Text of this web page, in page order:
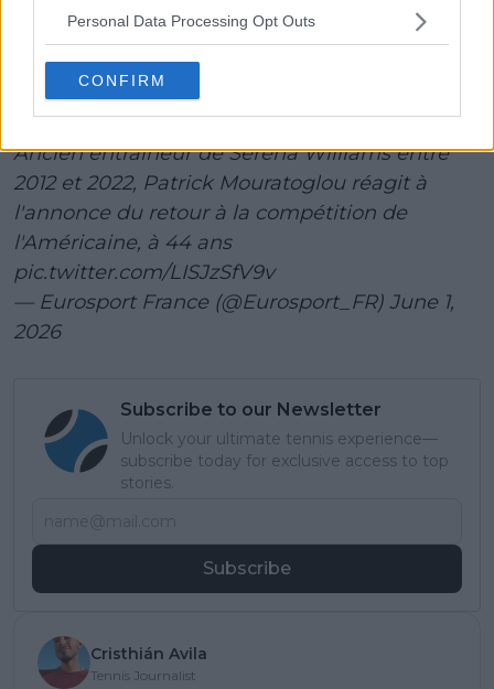
Personal Data Processing Opt Outs
CONFIRM
doing the impossible, it is her.”
🗣️ « S'il y a bien quelqu'un capable de réaliser
l'impossible, c'est elle »
Ancien entraîneur de Serena Williams entre
2012 et 2022, Patrick Mouratoglou réagit à
l'annonce du retour à la compétition de
l'Américaine, à 44 ans
pic.twitter.com/LISJzSfV9v
— Eurosport France (@Eurosport_FR) June 1,
2026
Subscribe to our Newsletter
Unlock your ultimate tennis experience—
subscribe today for exclusive access to top
stories.
Subscribe
Cristhián Avila
Tennis Journalist